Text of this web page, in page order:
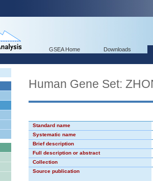
GSEA Home Downloads
Human Gene Set:
Standard name
Systematic name
Brief description
Full description or abstract
Collection
Source publication